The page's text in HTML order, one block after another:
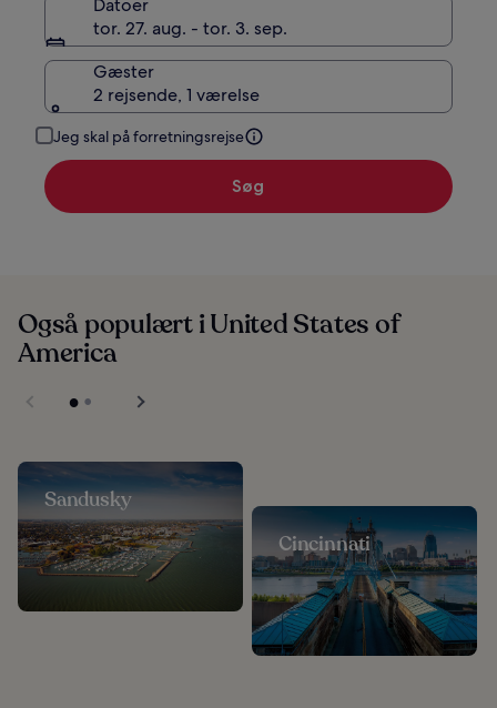
Datoer
tor. 27. aug. - tor. 3. sep.
Gæster
2 rejsende, 1 værelse
Jeg skal på forretningsrejse
Søg
Også populært i United States of
America
Sandusky
Cincinnati